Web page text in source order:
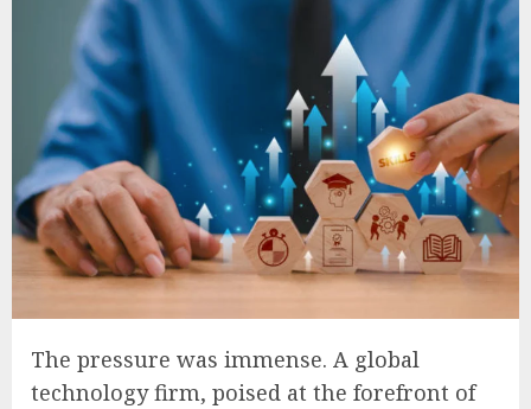
The pressure was immense. A global
technology firm, poised at the forefront of